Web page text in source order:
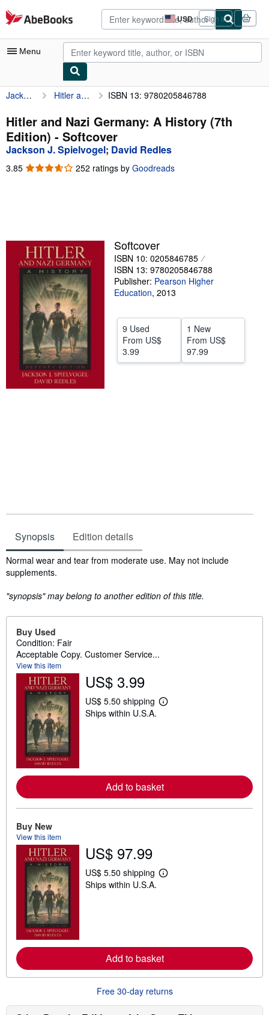
Skip to main content
AbeBooks.com USD
Site
shopping
preferences
Sign in
Menu
My Account
My Purchases
Advanced Search
Sellers
Start Selling
Help
Jackson J. Spielvogel Hitler and Nazi Germany: A History (7th Edition) ISBN 13: 9780205846788
Hitler and Nazi Germany: A History (7th
Edition) - Softcover
Jackson J. Spielvogel; David Redles
3.85 3.85
252 ratings by Goodreads
Softcover
ISBN 10: 0205846785
ISBN 13: 9780205846788
Publisher: Pearson Higher
Education, 2013
9 Used
From US$
3.99
1 New
From US$
97.99
Synopsis Edition details
Synopsis
Normal wear and tear from moderate use. May not include
supplements.
"synopsis" may belong to another edition of this title.
Buy Used
Condition: Fair
Acceptable Copy. Customer Service...
View this item
US$ 3.99
US$ 5.50 shipping
L
e
a
p
i
Ships within U.S.A.
Add to basket
Buy New
View this item
US$ 97.99
US$ 5.50 shipping
L
e
a
o
t
Ships within U.S.A.
Add to basket
Free 30-day returns